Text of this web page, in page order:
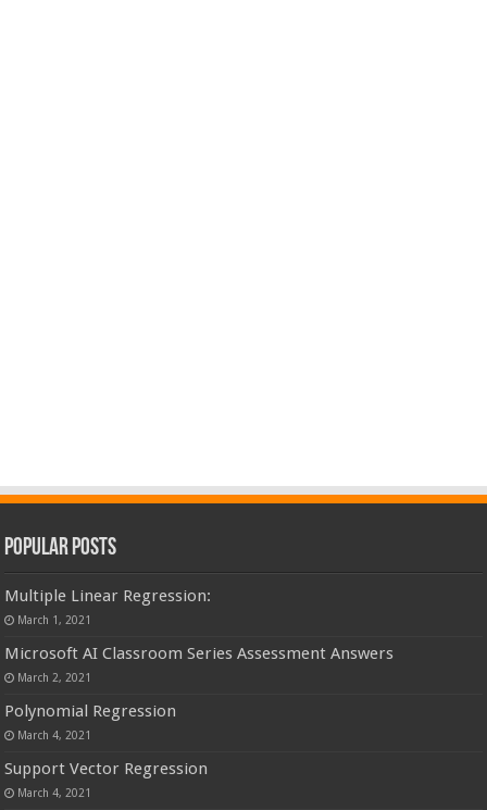
Popular Posts
Multiple Linear Regression:
March 1, 2021
Microsoft AI Classroom Series Assessment Answers
March 2, 2021
Polynomial Regression
March 4, 2021
Support Vector Regression
March 4, 2021